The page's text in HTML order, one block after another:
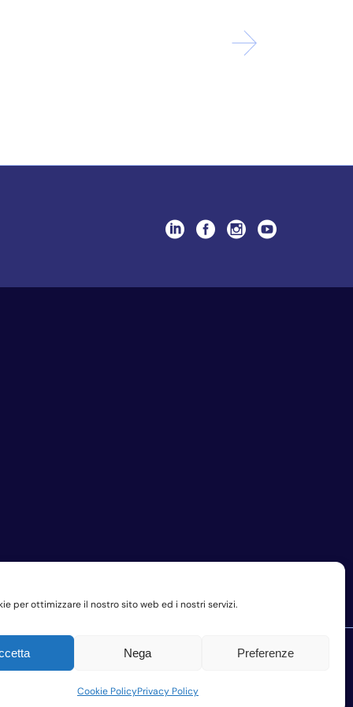
per ottimizzare il nostro sito web ed i nostri servizi.
Nega Preferenze
Cookie PolicyPrivacy Policy